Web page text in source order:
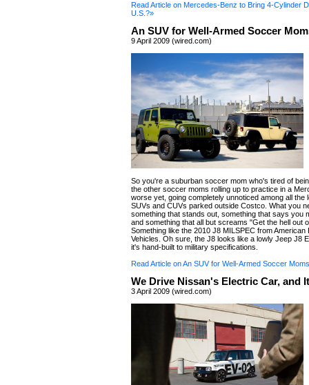
Read Article on Mercedes-Benz to Bring 4-Cylinder
U.S.?»
An SUV for Well-Armed Soccer
9 April 2009 (wired.com)
So you're a suburban soccer mom who's tired of
the other soccer moms rolling up to practice in a
worse yet, going completely unnoticed among all the
SUVs and CUVs parked outside Costco. What you
something that stands out, something that says you
and something that all but screams "Get the hell out
Something like the 2010 J8 MILSPEC from American
Vehicles. Oh sure, the J8 looks like a lowly Jeep J8
it's hand-built to military specifications.
Read Article on An SUV for Well-Armed Soccer
We Drive Nissan's Electric Car, and
3 April 2009 (wired.com)